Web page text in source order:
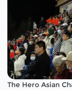
The Hero Asian